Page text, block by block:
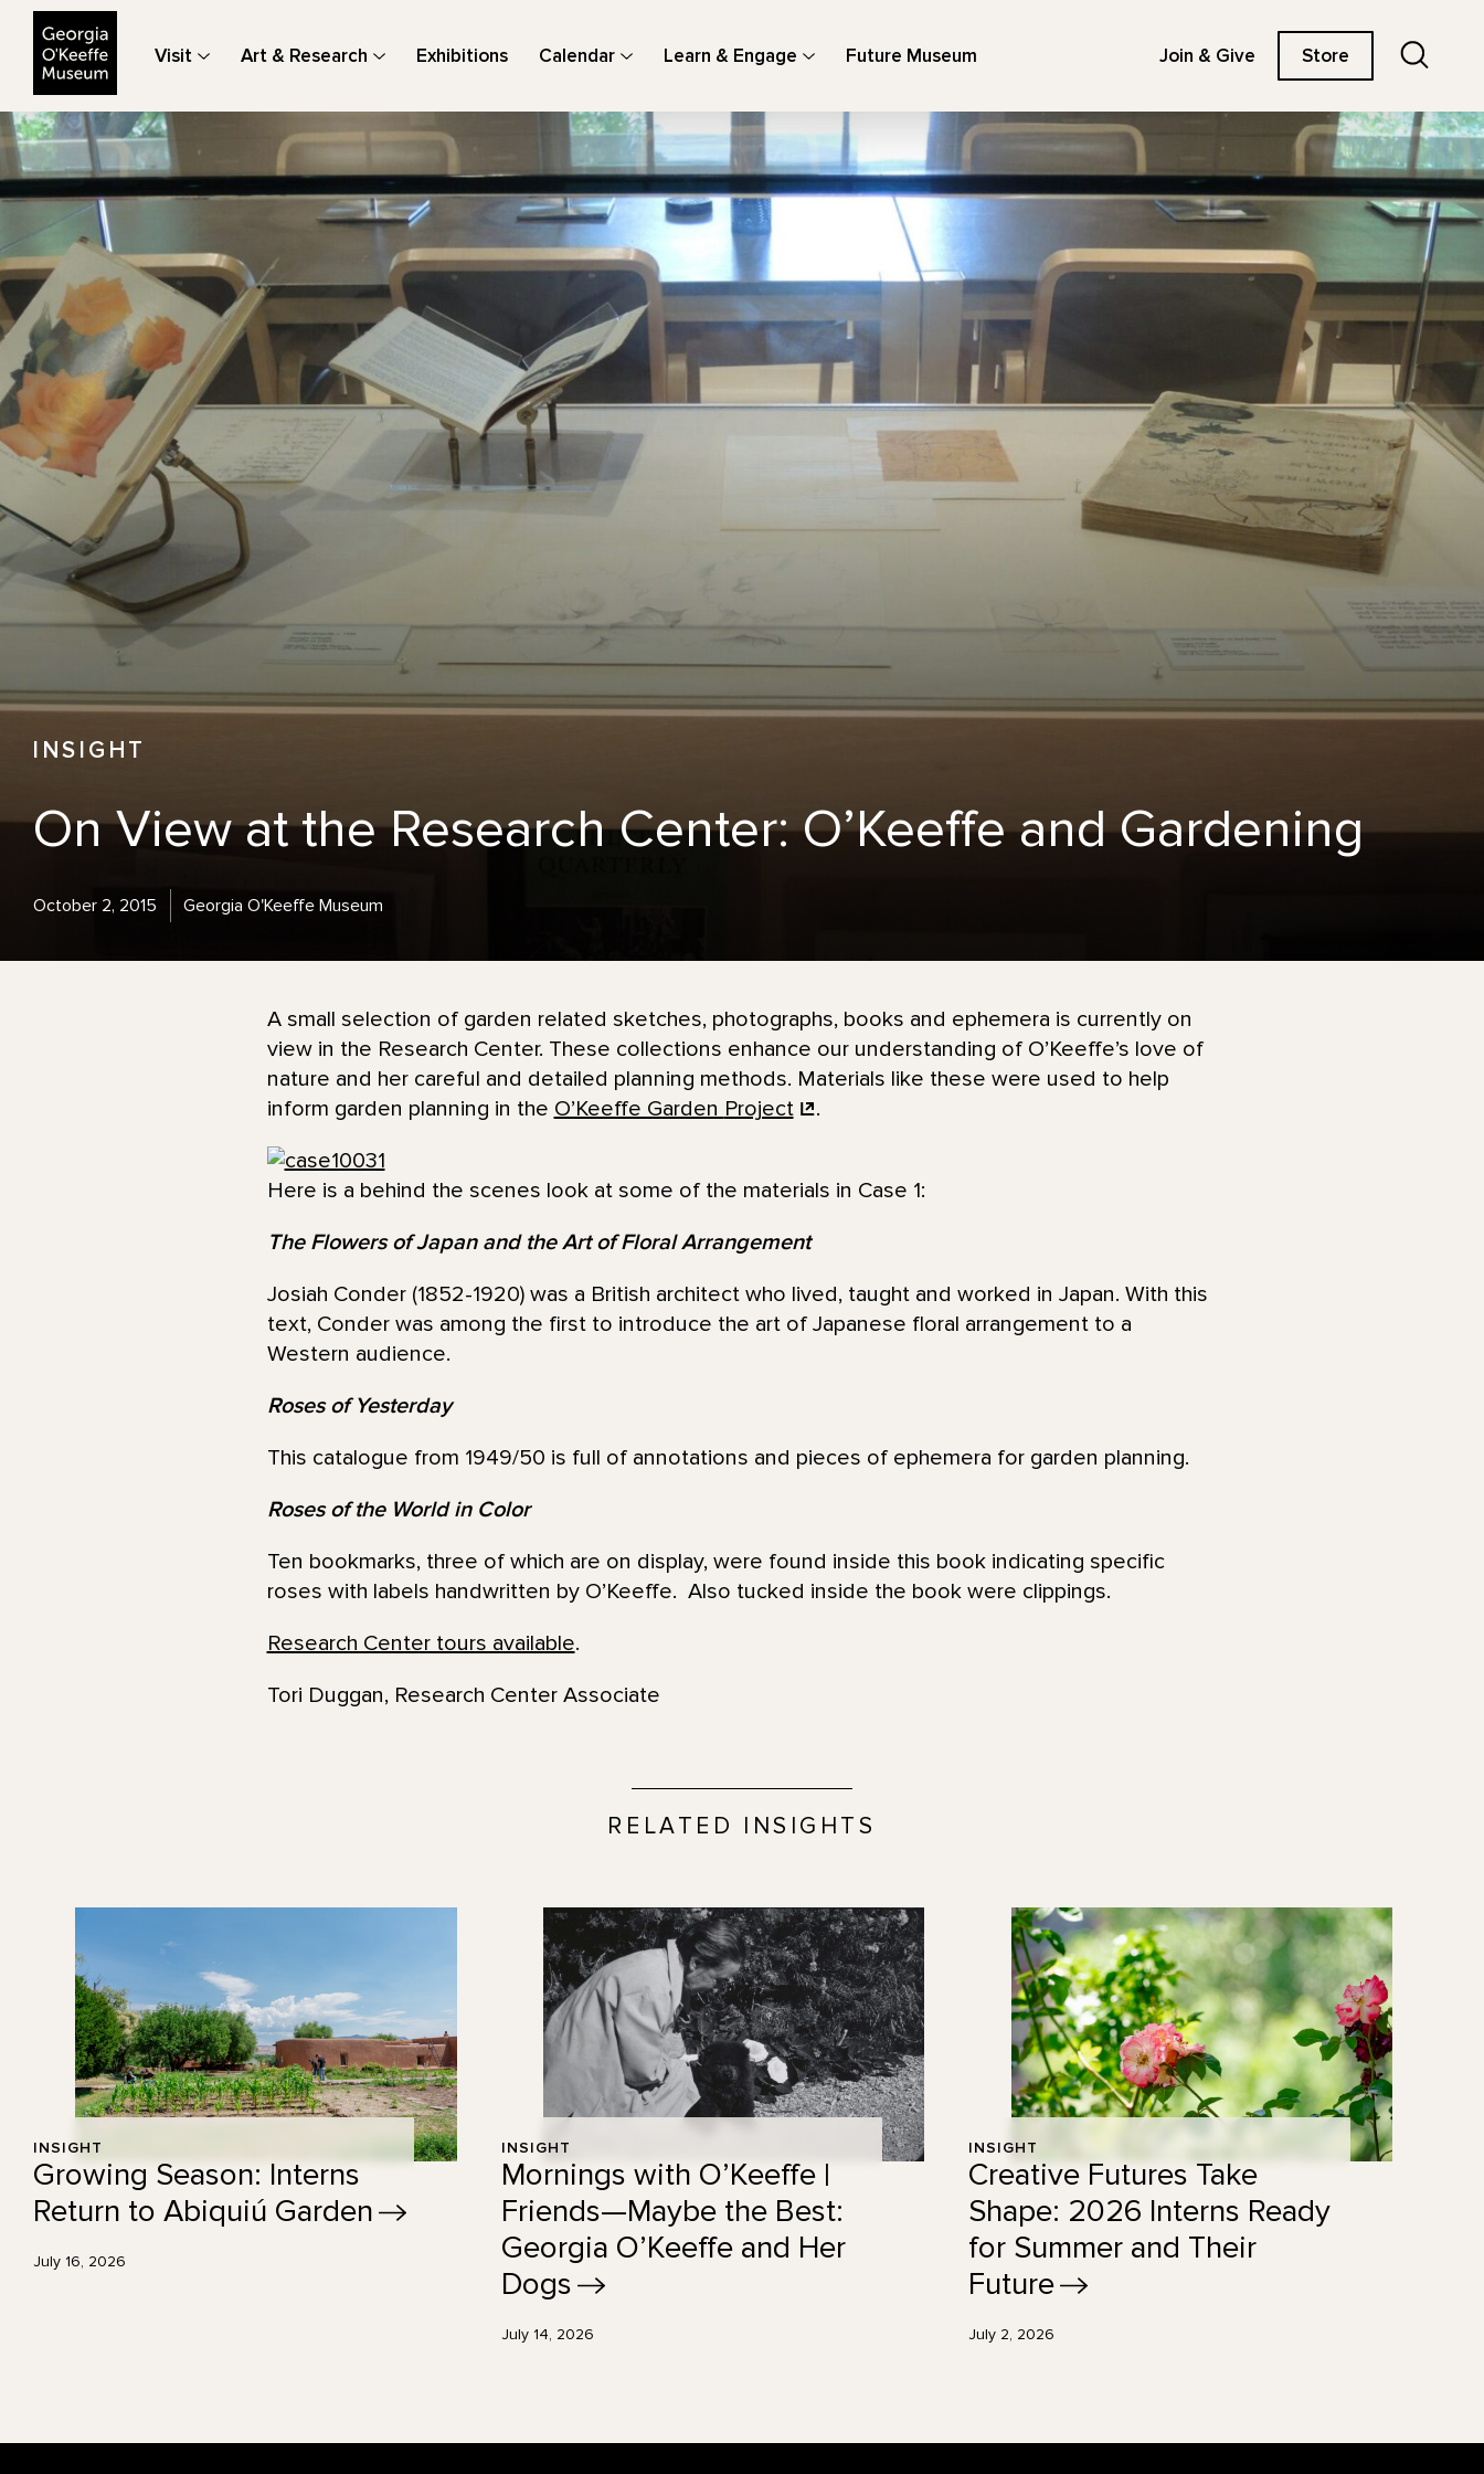
Visit Art & Research Exhibitions Calendar Learn & Engage Future Museum Join & Give Store
INSIGHT
On View at the Research Center: O’Keeffe and Gardening
October 2, 2015 Georgia O'Keeffe Museum
A small selection of garden related sketches, photographs, books and ephemera is currently on
view in the Research Center. These collections enhance our understanding of O’Keeffe’s love of
nature and her careful and detailed planning methods. Materials like these were used to help
inform garden planning in the O’Keeffe Garden Project .
Here is a behind the scenes look at some of the materials in Case 1:
The Flowers of Japan and the Art of Floral Arrangement
Josiah Conder (1852-1920) was a British architect who lived, taught and worked in Japan. With this
text, Conder was among the first to introduce the art of Japanese floral arrangement to a
Western audience.
Roses of Yesterday
This catalogue from 1949/50 is full of annotations and pieces of ephemera for garden planning.
Roses of the World in Color
Ten bookmarks, three of which are on display, were found inside this book indicating specific
roses with labels handwritten by O’Keeffe. Also tucked inside the book were clippings.
Research Center tours available.
Tori Duggan, Research Center Associate
RELATED INSIGHTS
INSIGHT
Growing Season: Interns
Return to Abiquiú Garden
July 16, 2026
INSIGHT
Mornings with O’Keeffe |
Friends—Maybe the Best:
Georgia O’Keeffe and Her
Dogs
July 14, 2026
INSIGHT
Creative Futures Take
Shape: 2026 Interns Ready
for Summer and Their
Future
July 2, 2026